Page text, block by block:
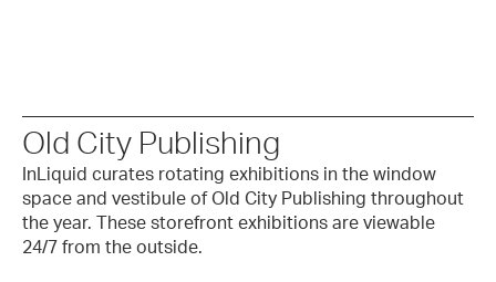
Old City Publishing
InLiquid curates rotating exhibitions in the window
space and vestibule of Old City Publishing throughout
the year. These storefront exhibitions are viewable
24/7 from the outside.